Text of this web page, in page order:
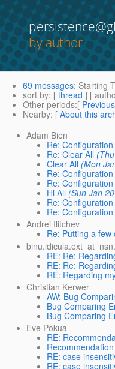
by author
69 messages: Starting
sort by: [ thread ] [
Other periods:[
Nearby: [ About this
Adam Bien
Re:
Re: Clear All
Clear All (Mon
Re:
Re:
Hi All (Sun Jan
Re:
Re:
Andrei Ilitchev
Re: Putting a
RE: Re:
RE: Re:
RE: Regarding
Christian Kerwer
AW: Bug
Bug Comparing
Bug Comparing
Eve Pokua
RE:
RE: case
RE: case